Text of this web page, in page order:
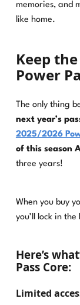
memories, and
like home.
Keep
Power
The only thing
next year’s
2025/2026
of this season
three years!
When you buy
you’ll lock in the
Here’s
Pass Core:
Limited